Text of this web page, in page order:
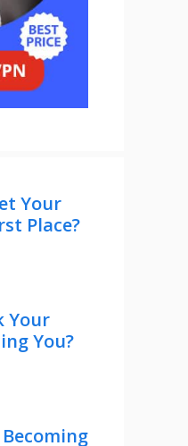
Your
Place?
Your
You?
Becoming